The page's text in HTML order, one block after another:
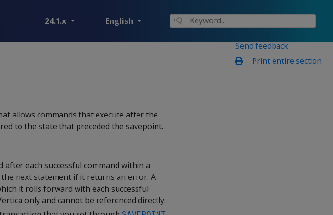
24.1.x English
Send feedback
Print entire section
allows commands that execute after the
to the state that preceded the savepoint.
each successful command within a
next statement if it returns an error. A
it rolls forward with each successful
only and cannot be referenced directly.